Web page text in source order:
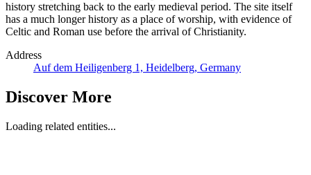
history stretching back to the early medieval period. The site itself
has a much longer history as a place of worship, with evidence of
Celtic and Roman use before the arrival of Christianity.
Address
Auf dem Heiligenberg 1, Heidelberg, Germany
Discover More
Loading related entities...